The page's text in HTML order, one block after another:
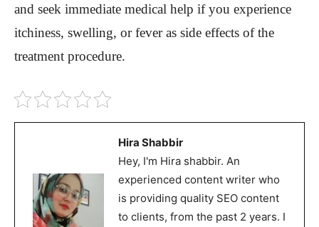
and seek immediate medical help if you experience
itchiness, swelling, or fever as side effects of the
treatment procedure.
Hira Shabbir
Hey, I'm Hira shabbir. An
experienced content writer who
is providing quality SEO content
to clients, from the past 2 years. I